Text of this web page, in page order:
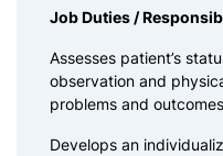
Job Duties /
Assesses patient’s
observation and
problems and
Develops an